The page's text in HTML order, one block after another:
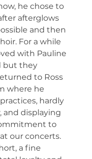
he chose to
afterglows
and then
For a while
with Pauline
but they
to Ross
where he
hardly
and displaying
to
our concerts.
a fine